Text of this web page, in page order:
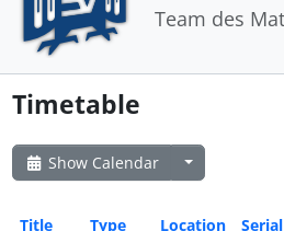
Team des
Timetable
Show Calendar
Title Type Location Serial